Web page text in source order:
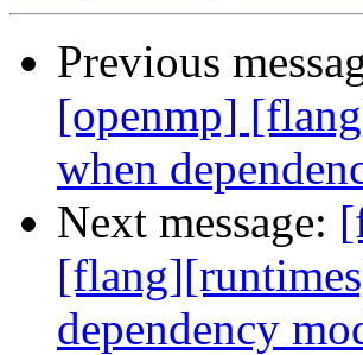
Previous
[openmp]
when
Next message:
dependency